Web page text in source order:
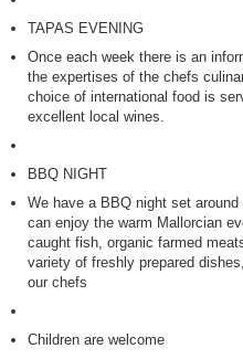
TAPAS EVENING
Once each week there is an
the expertises of the chefs
choice of international food is
excellent local wines.
BBQ NIGHT
We have a BBQ night set
can enjoy the warm Mallorcian
caught fish, organic farmed
variety of freshly prepared
our chefs
Children are welcome